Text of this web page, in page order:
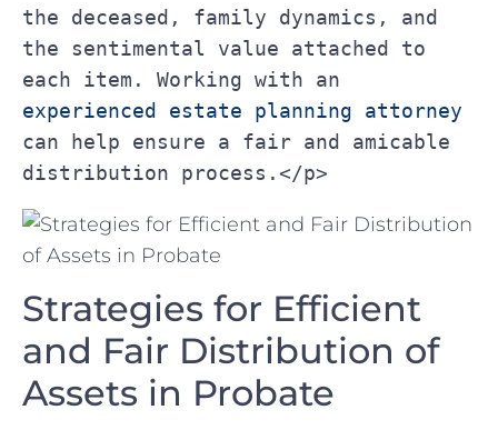
the deceased, family dynamics, and
the sentimental value attached to
experienced estate planning attorney
can help ensure a fair and amicable
distribution process.</p>
Strategies for Efficient
and ‍Fair Distribution of
Assets⁣ in Probate